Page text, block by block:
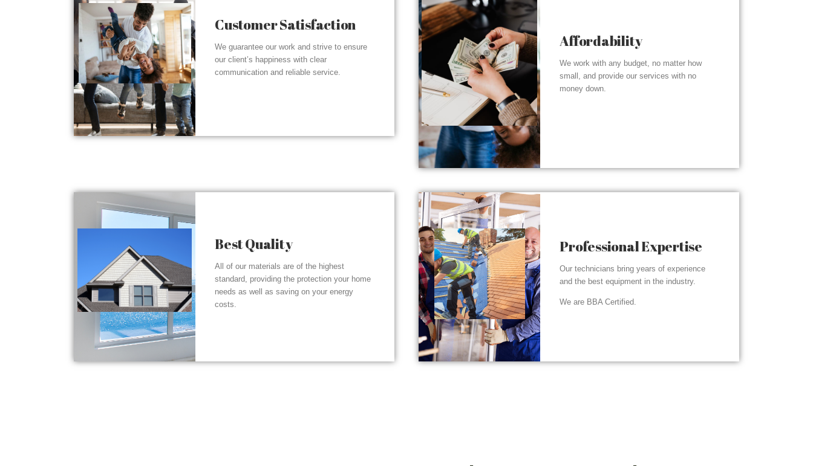
Customer Satisfaction
We guarantee our work and strive to ensure
our client’s happiness with clear
communication and reliable service.
Affordability
We work with any budget, no matter how
small, and provide our services with no
money down.
Best Quality
All of our materials are of the highest
standard, providing the protection your home
needs as well as saving on your energy
costs.
Professional Expertise
Our technicians bring years of experience
and the best equipment in the industry.
We are BBA Certified.